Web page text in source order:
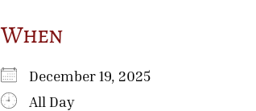
When
December 19, 2025
All Day